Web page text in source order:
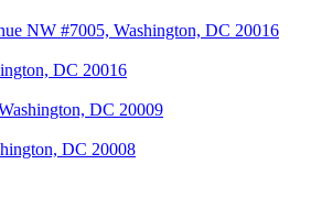
NW #7005, Washington, DC 20016
DC 20016
DC 20009
DC 20008